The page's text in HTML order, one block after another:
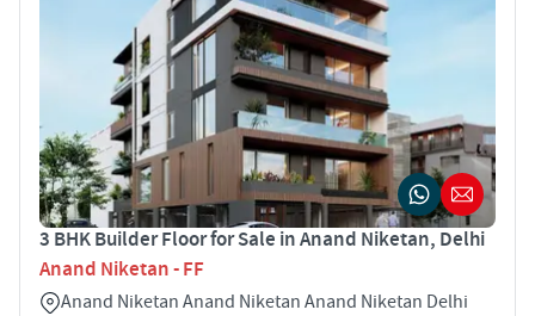
3 BHK Builder Floor for Sale in Anand Niketan, Delhi
Anand Niketan - FF
Anand Niketan Anand Niketan Anand Niketan Delhi